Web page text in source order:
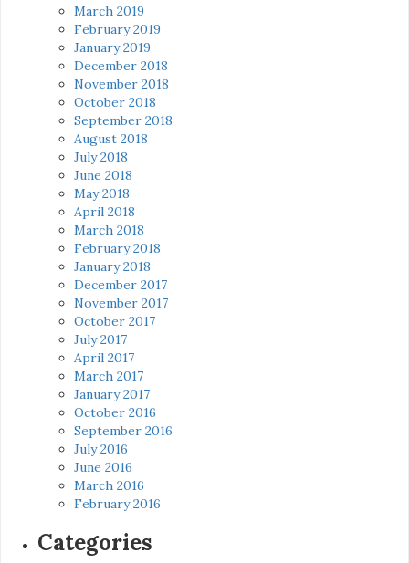
March 2019
February 2019
January 2019
December 2018
November 2018
October 2018
September 2018
August 2018
July 2018
June 2018
May 2018
April 2018
March 2018
February 2018
January 2018
December 2017
November 2017
October 2017
July 2017
April 2017
March 2017
January 2017
October 2016
September 2016
July 2016
June 2016
March 2016
February 2016
Categories